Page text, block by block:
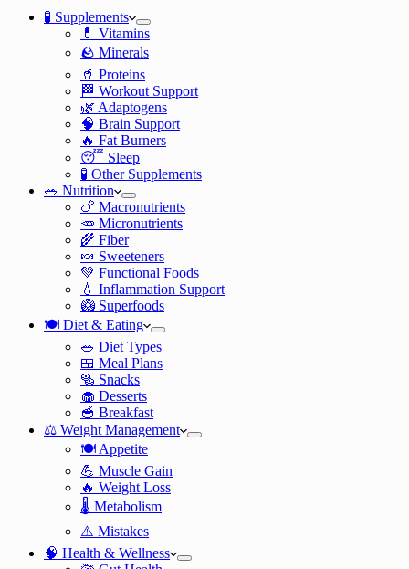
🧪 Supplements
💊 Vitamins
🪨 Minerals
🥤 Proteins
🏁 Workout Support
🌿 Adaptogens
🧠 Brain Support
🔥 Fat Burners
😴 Sleep
🧪 Other Supplements
🥗 Nutrition
🍗 Macronutrients
🥕 Micronutrients
🌾 Fiber
🍬 Sweeteners
💚 Functional Foods
💧 Inflammation Support
🥝 Superfoods
🍽️ Diet & Eating
🥗 Diet Types
🍱 Meal Plans
🥯 Snacks
🧁 Desserts
🥣 Breakfast
⚖️ Weight Management
🍽️ Appetite
💪 Muscle Gain
🔥 Weight Loss
🌡️ Metabolism
⚠️ Mistakes
🧠 Health & Wellness